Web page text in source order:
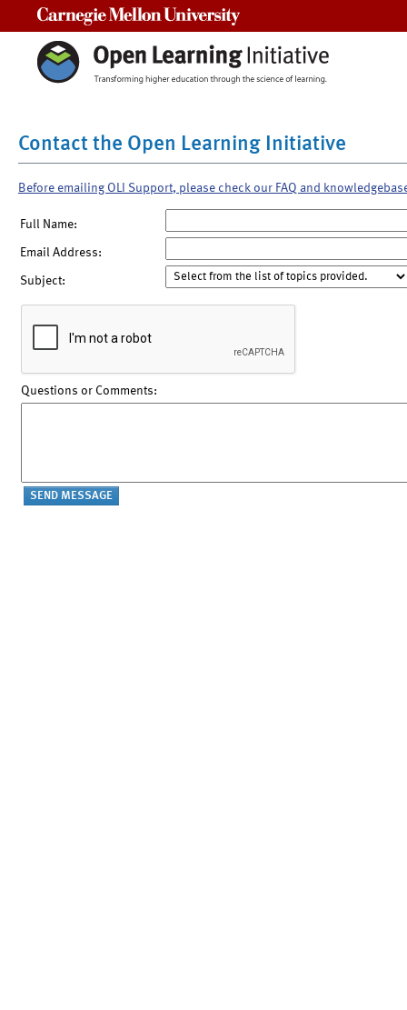
Contact the Open Learning Initiative
Before emailing OLI Support, please check our FAQ and
Full Name:
Email Address:
Subject:
Questions or Comments: